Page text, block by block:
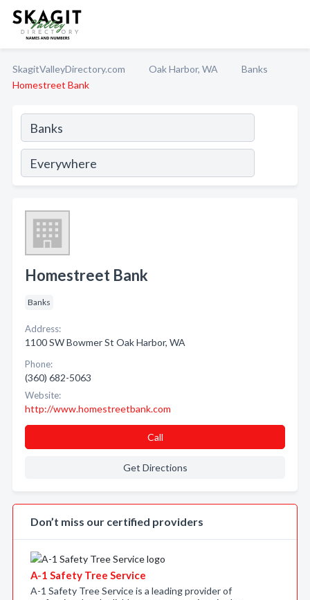
SkagitValleyDirectory.com Oak Harbor, WA
Banks
Homestreet Bank
Homestreet Bank
Banks
Address:
1100 SW Bowmer St Oak Harbor, WA
Phone:
(360) 682-5063
Website:
http://www.homestreetbank.com
Call
Get Directions
Don’t miss our certified providers
A-1 Safety Tree Service
A-1 Safety Tree Service is a leading provider of